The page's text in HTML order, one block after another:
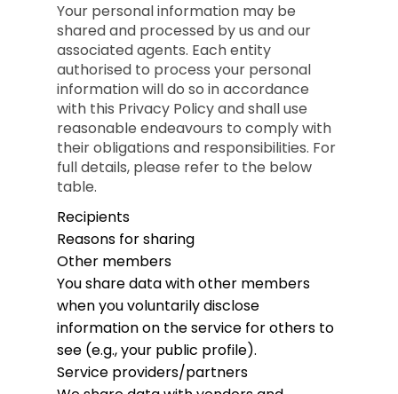
Your personal information may be
shared and processed by us and our
associated agents. Each entity
authorised to process your personal
information will do so in accordance
with this Privacy Policy and shall use
reasonable endeavours to comply with
their obligations and responsibilities. For
full details, please refer to the below
table.
Recipients
Reasons for sharing
Other members
You share data with other members
when you voluntarily disclose
information on the service for others to
see (e.g., your public profile).
Service providers/partners